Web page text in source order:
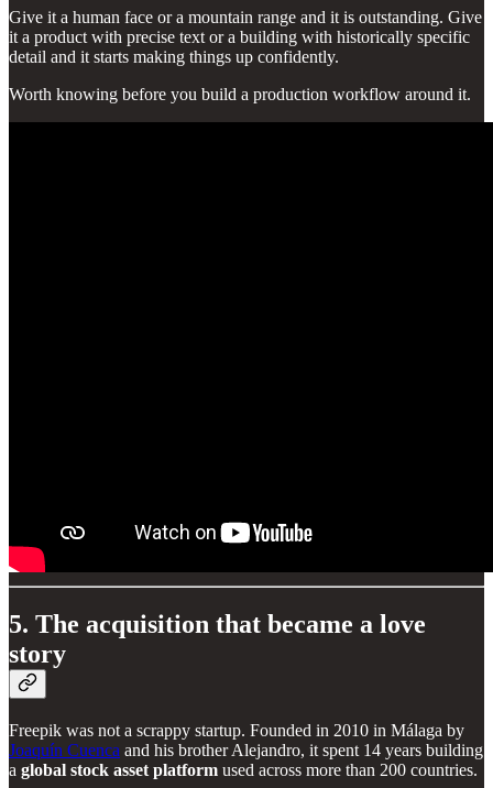
Give it a human face or a mountain range and it is outstanding. Give
it a product with precise text or a building with historically specific
detail and it starts making things up confidently.
Worth knowing before you build a production workflow around it.
5. The acquisition that became a love
story
Freepik was not a scrappy startup. Founded in 2010 in Málaga by
Joaquín Cuenca and his brother Alejandro, it spent 14 years building
a global stock asset platform used across more than 200 countries.